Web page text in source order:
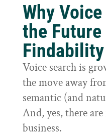
Why
the
Voice search is
the move away
semantic (and
And, yes, there
business.